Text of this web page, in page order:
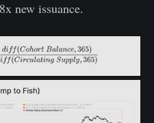
new issuance.